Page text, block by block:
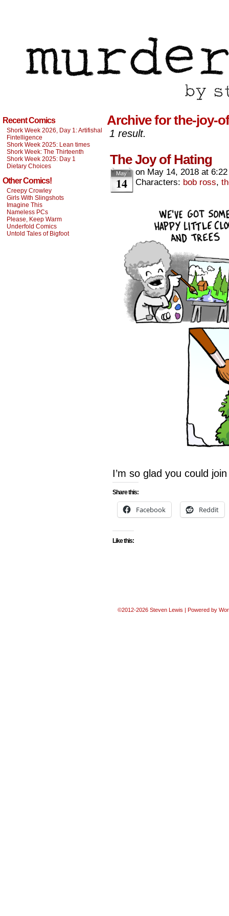
Recent Comics
Shork Week 2026, Day 1: Artifishal
Fintelligence
Shork Week 2025: Lean times
Shork Week: The Thirteenth
Shork Week 2025: Day 1
Dietary Choices
Other Comics!
Creepy Crowley
Girls With Slingshots
Imagine This
Nameless PCs
Please, Keep Warm
Underfold Comics
Untold Tales of Bigfoot
Archive for the-joy-
1 result.
The Joy of Hating
May
14
on May 14, 2018 at
Characters: bob ross,
I’m so glad you could
Share this:
Facebook Reddit
Like this:
©2012-2026 Steven Lewis | Powered by